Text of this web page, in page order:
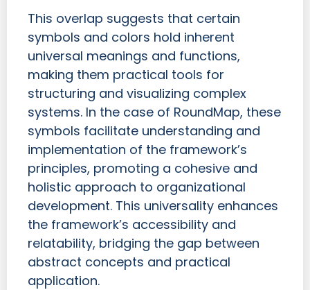
This overlap suggests that certain
symbols and colors hold inherent
universal meanings and functions,
making them practical tools for
structuring and visualizing complex
systems. In the case of RoundMap, these
symbols facilitate understanding and
implementation of the framework’s
principles, promoting a cohesive and
holistic approach to organizational
development. This universality enhances
the framework’s accessibility and
relatability, bridging the gap between
abstract concepts and practical
application.